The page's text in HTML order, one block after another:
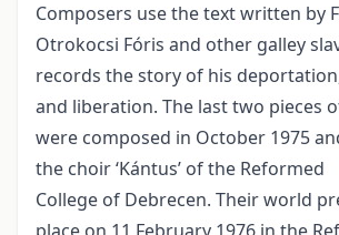
Composers use the text written by
Otrokocsi Fóris and other galley
records the story of his
and liberation. The last two pieces
were composed in October 1975
the choir ‘Kántus’ of the Reformed
College of Debrecen. Their world